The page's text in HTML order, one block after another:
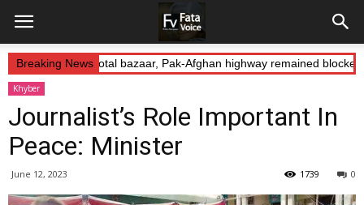
Breaking NewsLandikotal bazaar, Pak-Afghan highway remained blocked
Khyber
Journalist’s Role Important In
Peace: Minister
June 12, 2023 0
1739